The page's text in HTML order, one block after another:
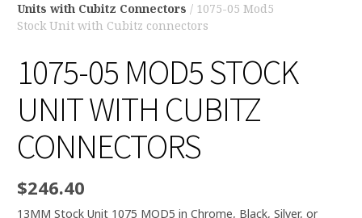
Units with Cubitz Connectors / 1075-05 Mod5
Stock Unit with Cubitz connectors
1075-05 MOD5 STOCK
UNIT WITH CUBITZ
CONNECTORS
$246.40
13MM Stock Unit 1075 MOD5 in Chrome, Black, Silver, or